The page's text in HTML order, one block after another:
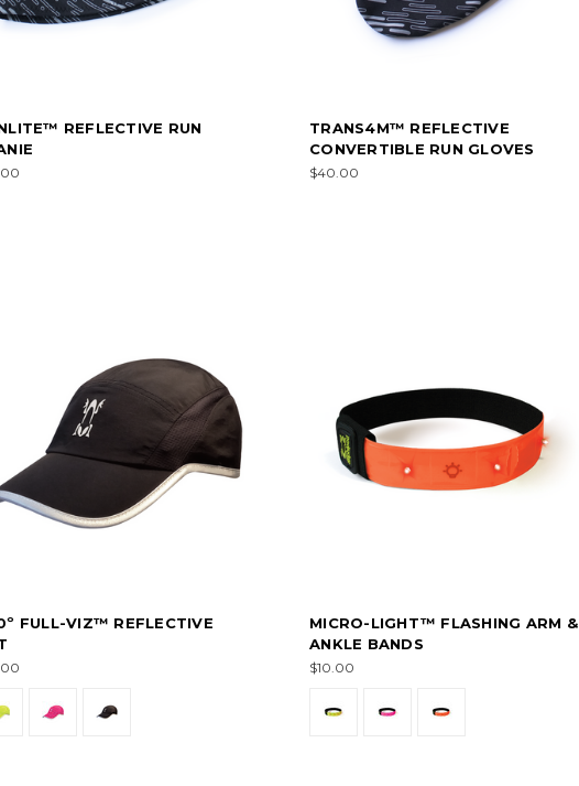
REFLECTIVE RUN
TRANS4M™ REFLECTIVE
CONVERTIBLE RUN GLOVES
$40.00
FULL-VIZ™ REFLECTIVE
MICRO-LIGHT™ FLASHING ARM &
ANKLE BANDS
$10.00